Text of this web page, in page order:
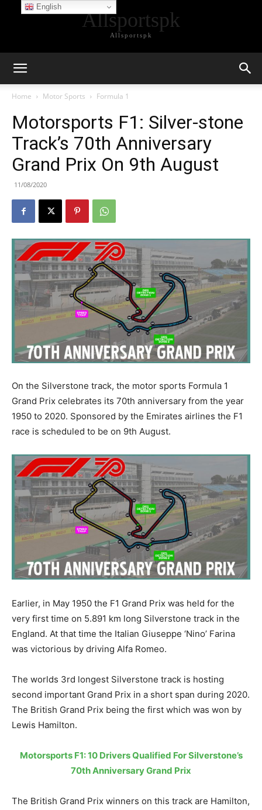
Allsportspk
Allsportspk
Home Motor Sports Formula 1
Motorsports F1: Silver-stone
Track’s 70th Anniversary
Grand Prix On 9th August
11/08/2020
On the Silverstone track, the motor sports Formula 1
Grand Prix celebrates its 70th anniversary from the year
1950 to 2020. Sponsored by the Emirates airlines the F1
race is scheduled to be on 9th August.
Earlier, in May 1950 the F1 Grand Prix was held for the
very first time on 5.891 km long Silverstone track in the
England. At that time the Italian Giuseppe ‘Nino’ Farina
was victorious by driving Alfa Romeo.
The worlds 3rd longest Silverstone track is hosting
second important Grand Prix in a short span during 2020.
The British Grand Prix being the first which was won by
Lewis Hamilton.
Motorsports F1: 10 Drivers Qualified For Silverstone’s
70th Anniversary Grand Prix
The British Grand Prix winners on this track are Hamilton,
English